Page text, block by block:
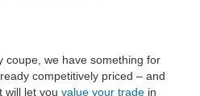
coupe, we have something for
competitively priced – and
will let you value your trade in